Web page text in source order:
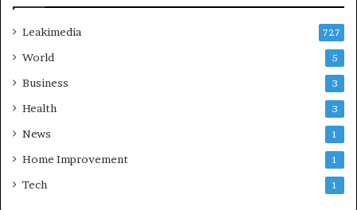
Leakimedia 727
World 5
Business 3
Health 3
News 1
Home Improvement 1
Tech 1